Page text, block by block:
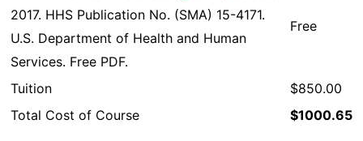
2017. HHS Publication No. (SMA) 15-4171.
U.S. Department of Health and Human
Services. Free PDF.
Free
Tuition
$850.00
Total Cost of Course
$1000.65